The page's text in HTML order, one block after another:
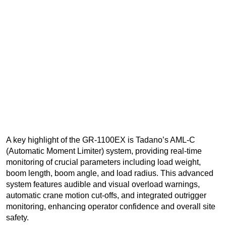
A key highlight of the GR-1100EX is Tadano’s AML-C
(Automatic Moment Limiter) system, providing real-time
monitoring of crucial parameters including load weight,
boom length, boom angle, and load radius. This advanced
system features audible and visual overload warnings,
automatic crane motion cut-offs, and integrated outrigger
monitoring, enhancing operator confidence and overall site
safety.